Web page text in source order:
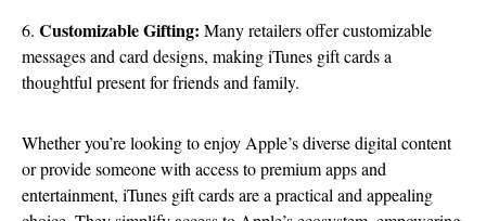
6. Customizable Gifting: Many retailers offer customizable
messages and card designs, making iTunes gift cards a
thoughtful present for friends and family.
Whether you’re looking to enjoy Apple’s diverse digital content
or provide someone with access to premium apps and
entertainment, iTunes gift cards are a practical and appealing